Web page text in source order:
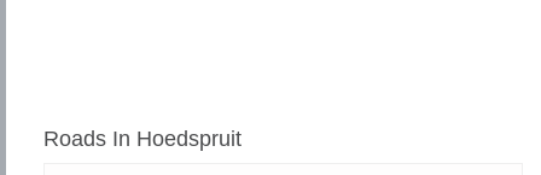
Roads In Hoedspruit